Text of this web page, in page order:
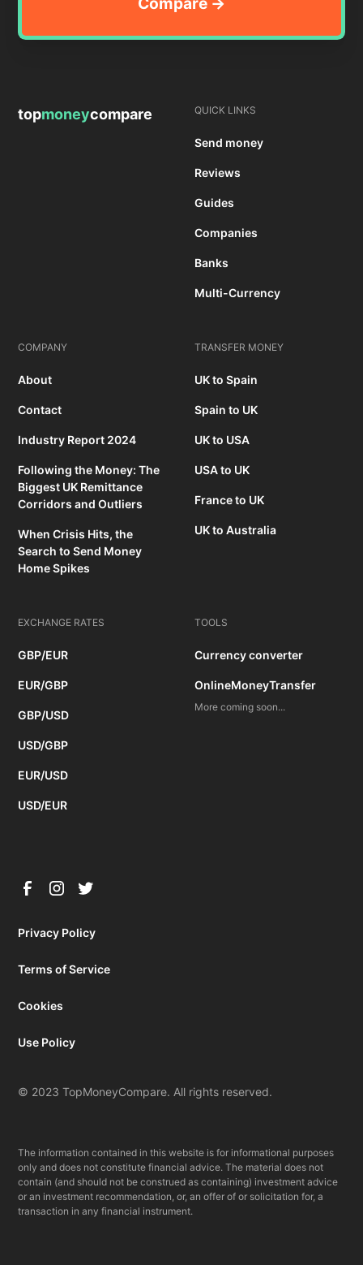
topmoneycompare QUICK LINKS
Send money
Reviews
Guides
Companies
Banks
Multi-Currency
COMPANY
About
Contact
Industry Report 2024
Following the Money: The
Biggest UK Remittance
Corridors and Outliers
When Crisis Hits, the
Search to Send Money
Home Spikes
TRANSFER MONEY
UK to Spain
Spain to UK
UK to USA
USA to UK
France to UK
UK to Australia
EXCHANGE RATES
GBP/EUR
EUR/GBP
GBP/USD
USD/GBP
EUR/USD
USD/EUR
TOOLS
Currency converter
OnlineMoneyTransfer
More coming soon...
© 2023 TopMoneyCompare. All rights reserved.
Privacy Policy
Terms of Service
Cookies
Use Policy
The information contained in this website is for informational purposes
only and does not constitute financial advice. The material does not
contain (and should not be construed as containing) investment advice
or an investment recommendation, or, an offer of or solicitation for, a
transaction in any financial instrument.